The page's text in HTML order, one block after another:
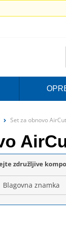
Set za obnovo
združljive
Blagovna znamka